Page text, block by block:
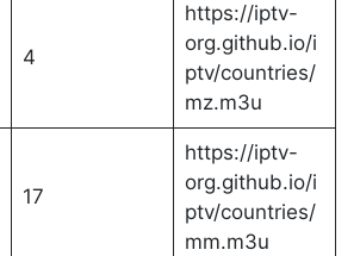
4
https://iptv-
org.github.io/i
ptv/countries/
mz.m3u
17
https://iptv-
org.github.io/i
ptv/countries/
mm.m3u